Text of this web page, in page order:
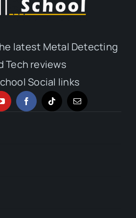
latest Metal Detecting
Tech reviews
Social links